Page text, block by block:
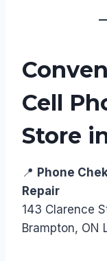
Cell
Store
📍 Phone
Repair
143 Clarence
Brampton, ON